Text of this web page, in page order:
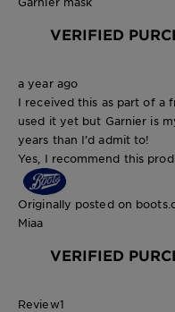
VERIFIED
a year ago
I received this as part of a
used it yet but Garnier is
years than I’d admit to!
Yes, I recommend this
Originally posted on
Miaa
VERIFIED
Review1